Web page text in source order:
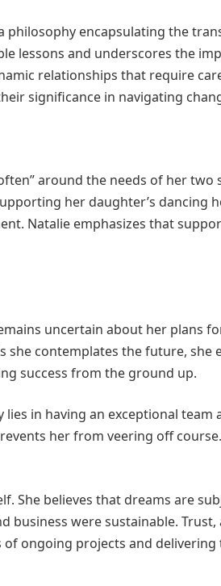
philosophy encapsulating the
lessons and underscores the
relationships that require
significance in navigating
around the needs of her
her daughter’s dancing
Natalie emphasizes that
uncertain about her plans
contemplates the future,
success from the ground up.
in having an exceptional
her from veering off
She believes that dreams are
were sustainable.
ongoing projects and